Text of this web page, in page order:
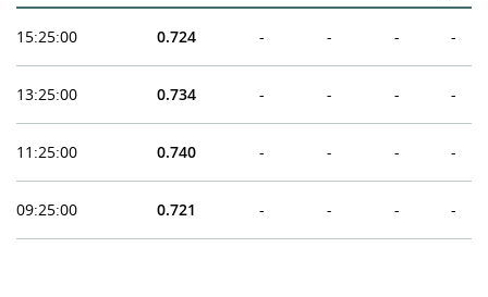
15:25:00 0.724 - - - -
13:25:00 0.734 - - - -
11:25:00 0.740 - - - -
09:25:00 0.721 - - - -